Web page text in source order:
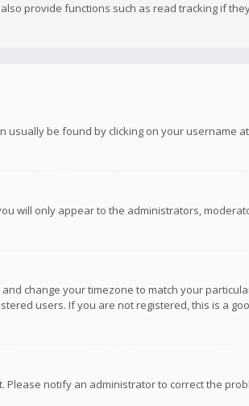
provide functions such as read tracking if
usually be found by clicking on your username
will only appear to the administrators,
change your timezone to match your
users. If you are not registered, this is a
Please notify an administrator to correct the